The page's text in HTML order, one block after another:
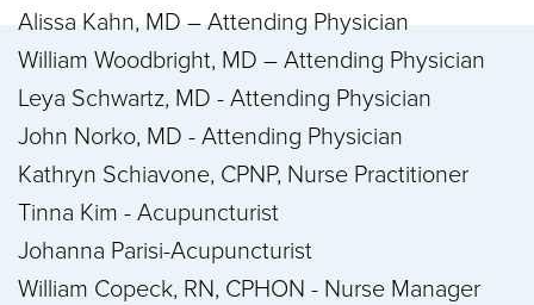
Alissa Kahn, MD – Attending Physician
William Woodbright, MD – Attending Physician
Leya Schwartz, MD - Attending Physician
John Norko, MD - Attending Physician
Kathryn Schiavone, CPNP, Nurse Practitioner
Tinna Kim - Acupuncturist
Johanna Parisi-Acupuncturist
William Copeck, RN, CPHON - Nurse Manager